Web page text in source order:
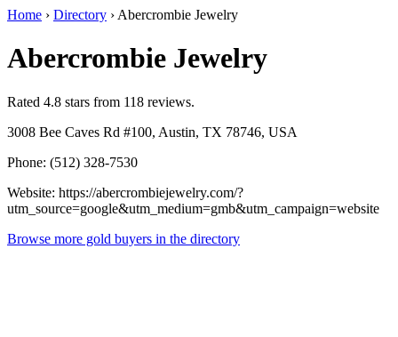
Home › Directory › Abercrombie Jewelry
Abercrombie Jewelry
Rated 4.8 stars from 118 reviews.
3008 Bee Caves Rd #100, Austin, TX 78746, USA
Phone: (512) 328-7530
Website: https://abercrombiejewelry.com/?
utm_source=google&utm_medium=gmb&utm_campaign=website
Browse more gold buyers in the directory